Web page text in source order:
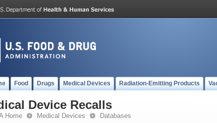
Food Drugs Medical Devices Radiation-Emitting Products
Device Recalls
Home Medical Devices Databases